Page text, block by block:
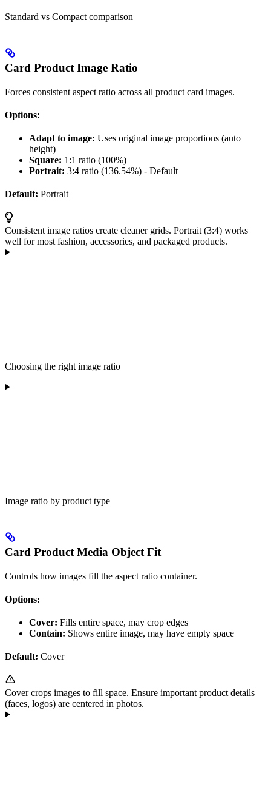
Standard vs Compact comparison
Card Product Image Ratio
Forces consistent aspect ratio across all product card images.
Options:
Adapt to image: Uses original image proportions (auto
height)
Square: 1:1 ratio (100%)
Portrait: 3:4 ratio (136.54%) - Default
Default: Portrait
Consistent image ratios create cleaner grids. Portrait (3:4) works
well for most fashion, accessories, and packaged products.
Choosing the right image ratio
Image ratio by product type
Card Product Media Object Fit
Controls how images fill the aspect ratio container.
Options:
Cover: Fills entire space, may crop edges
Contain: Shows entire image, may have empty space
Default: Cover
Cover crops images to fill space. Ensure important product details
(faces, logos) are centered in photos.